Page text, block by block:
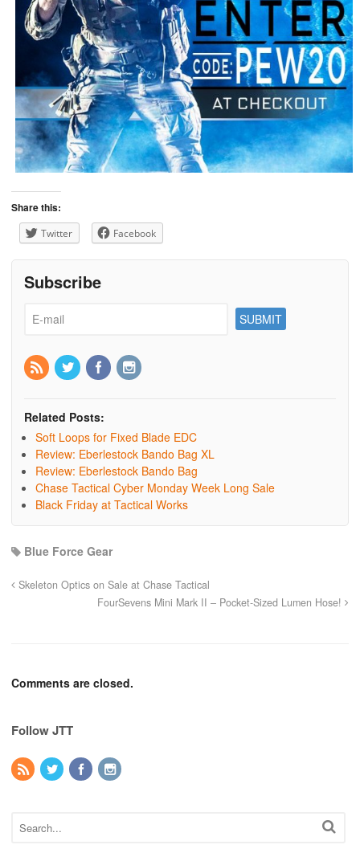
Share this:
Twitter Facebook
Subscribe
Related Posts:
Soft Loops for Fixed Blade EDC
Review: Eberlestock Bando Bag XL
Review: Eberlestock Bando Bag
Chase Tactical Cyber Monday Week Long Sale
Black Friday at Tactical Works
Blue Force Gear
Skeleton Optics on Sale at Chase Tactical
FourSevens Mini Mark II – Pocket-Sized Lumen Hose!
Comments are closed.
Follow JTT